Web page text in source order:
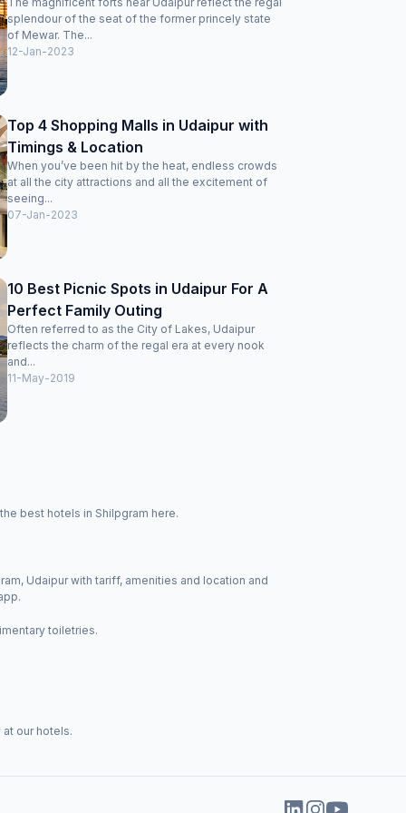
call with me that full payment has been done online and
we need not pay anything now, but the manager was still
adamant and tried to deny the dinner by saying dinner is
through the agony of booking on fab hotels. Better book
through reputed portals like MakeMyTrip where customer
service is excellent and hotels are trustworthy.
splendour of the seat of the former princely state
of Mewar. The...
12-Jan-2023
Top 4 Shopping Malls in Udaipur with
Timings & Location
When you’ve been hit by the heat, endless crowds
at all the city attractions and all the excitement of
seeing...
07-Jan-2023
10 Best Picnic Spots in Udaipur For A
Perfect Family Outing
Often referred to as the City of Lakes, Udaipur
reflects the charm of the regal era at every nook
and...
11-May-2019
best hotels in Shilpgram here.
Udaipur with tariff, amenities and location and
toiletries.
our hotels.